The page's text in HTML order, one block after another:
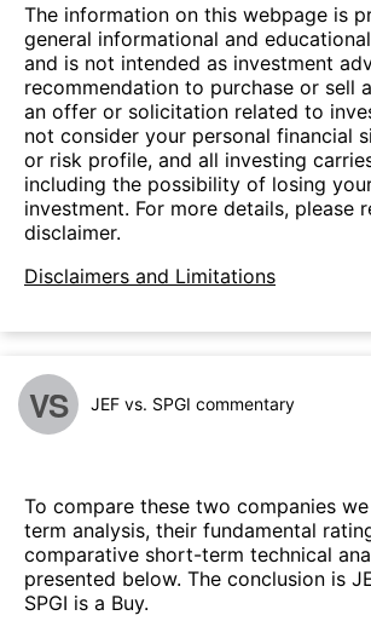
The information on this webpage is
general informational and
and is not intended as investment
recommendation to purchase or sell
an offer or solicitation related to
not consider your personal financial
or risk profile, and all investing
including the possibility of losing
investment. For more details, please
disclaimer.
Disclaimers and Limitations
VS JEF vs. SPGI commentary
To compare these two companies
term analysis, their fundamental
comparative short-term technical
presented below. The conclusion is
SPGI is a Buy.